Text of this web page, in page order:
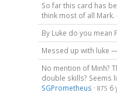
So far this card has
think most of all
By Luke do you mean
Messed up with luke
No mention of Minh?
double skills? Seems
SGPrometheus · 875 6